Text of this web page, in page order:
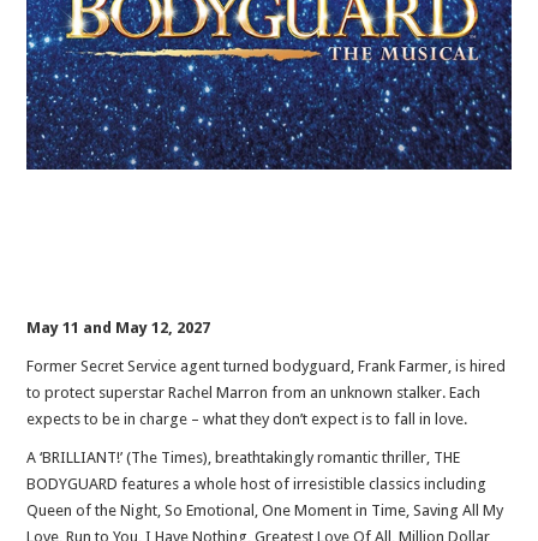
May 11 and May 12, 2027
Former Secret Service agent turned bodyguard, Frank Farmer, is hired
to protect superstar Rachel Marron from an unknown stalker. Each
expects to be in charge – what they don’t expect is to fall in love.
A ‘BRILLIANT!’ (The Times), breathtakingly romantic thriller, THE
BODYGUARD features a whole host of irresistible classics including
Queen of the Night, So Emotional, One Moment in Time, Saving All My
Love, Run to You, I Have Nothing, Greatest Love Of All, Million Dollar